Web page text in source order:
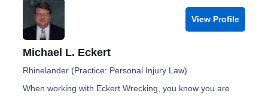
View Profile
Michael L. Eckert
Rhinelander (Practice: Personal Injury Law)
When working with Eckert Wrecking, you know you are